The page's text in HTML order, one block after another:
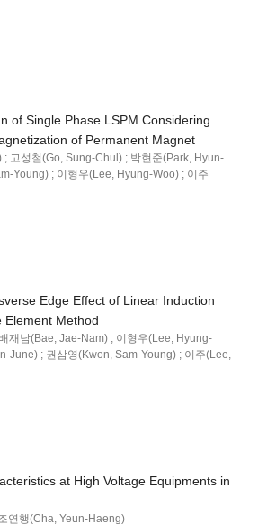
of Single Phase LSPM Considering
of Permanent Magnet
고성철(Go, Sung-Chul) ; 박현준(Park, Hyun-
Young) ; 이형우(Lee, Hyung-Woo) ; 이주
Edge Effect of Linear Induction
Element Method
재남(Bae, Jae-Nam) ; 이형우(Lee, Hyung-
June) ; 권삼영(Kwon, Sam-Young) ; 이주(Lee,
at High Voltage Equipments in
연행(Cha, Yeun-Haeng)